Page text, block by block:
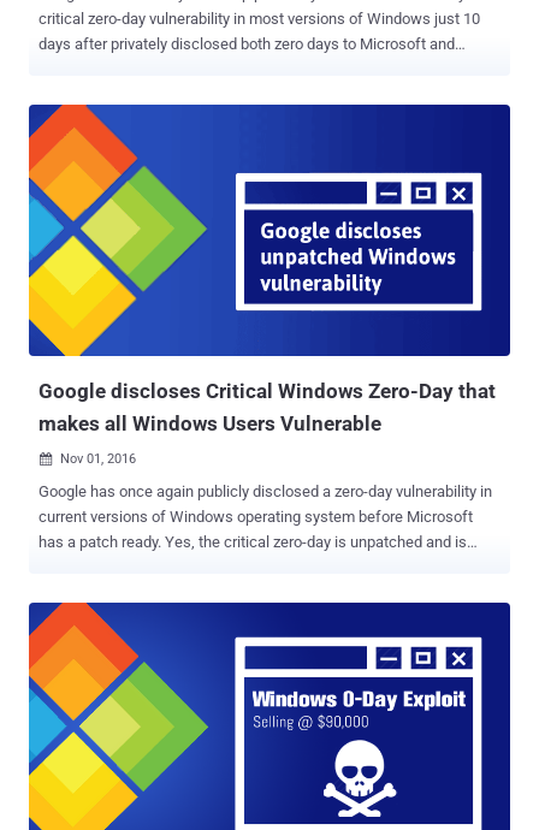
critical zero-day vulnerability in most versions of Windows just 10
days after privately disclosed both zero days to Microsoft and
criticized Google's move, saying that the public disclosure of the
vulnerability — which is being exploited in the wild — before the
company had time to prepare a fix, puts Windows users at "potential
risk." The result? Windows Vista through current versions of
Windows 10 is still vulnerable , and now everybody knows about the
critical vulnerability. Now, Microsoft said that the company would be
releasing a patch for the zero-day flaw on 8th November, as part of
its regular round of monthly security updates. Russian Hackers are
actively exploiting critical Windows kernel bug Microsoft
acknowledged the vulnerability in a blog ...
Google discloses Critical Windows Zero-Day that
makes all Windows Users Vulnerable
 Nov 01, 2016
Google has once again publicly disclosed a zero-day vulnerability in
current versions of Windows operating system before Microsoft
has a patch ready. Yes, the critical zero-day is unpatched and is
the issue to Microsoft, giving the chocolate factory little time to
patch issues and deploy a fix. According to a blog post by Google's
Threat Analysis Group, the reason behind going public is that it has
seen exploits for the vulnerability in the wild and according to its
internal policy , companies should patch or publicly report such bugs
after seven days. Windows Zero-Day is Actively being Exploited in
the Wild The zero-day is a local privilege escalation vulnerability that
exists in the Windows operating system kernel. If exploited, the flaw
can be used to escape the sandbox protection and execute